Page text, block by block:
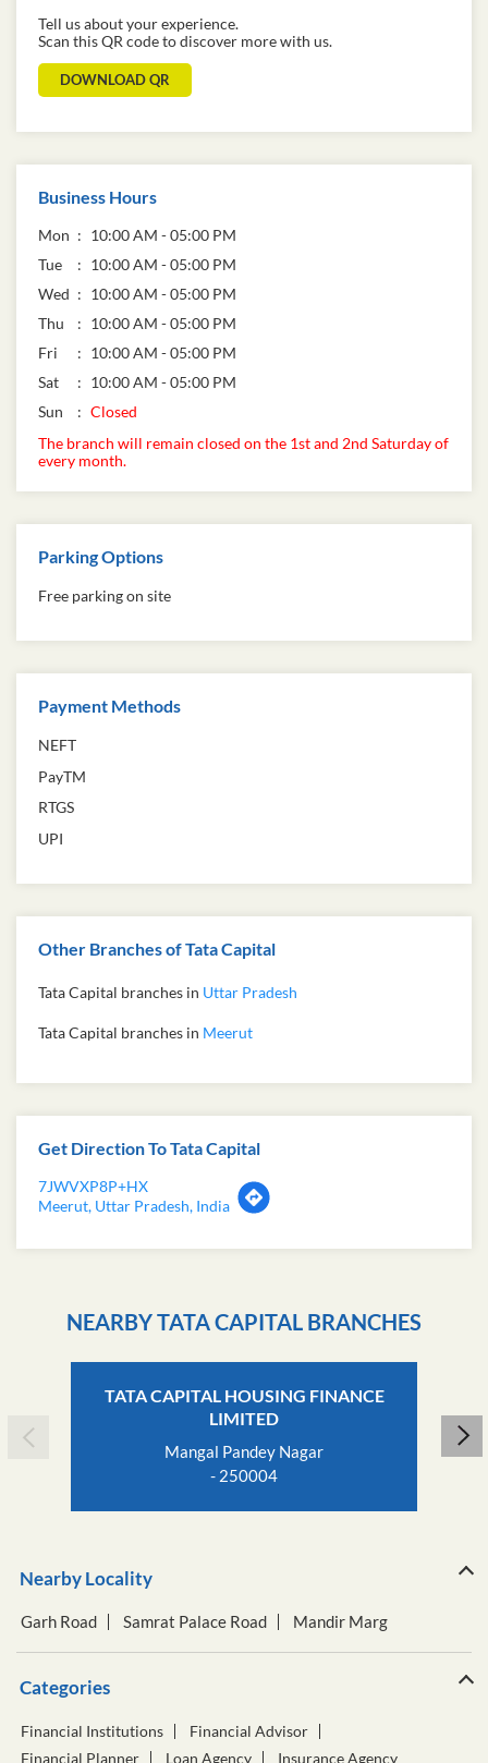
Tell us about your experience.
Scan this QR code to discover more with us.
DOWNLOAD QR
Business Hours
Mon
10:00 AM - 05:00 PM
Tue
10:00 AM - 05:00 PM
Wed
10:00 AM - 05:00 PM
Thu
10:00 AM - 05:00 PM
Fri
10:00 AM - 05:00 PM
Sat
10:00 AM - 05:00 PM
Sun
Closed
The branch will remain closed on the 1st and 2nd Saturday of
every month.
Parking Options
Free parking on site
Payment Methods
NEFT
PayTM
RTGS
UPI
Other Branches of Tata Capital
Tata Capital branches in Uttar Pradesh
Tata Capital branches in Meerut
Get Direction To Tata Capital
7JWVXP8P+HX
Meerut, Uttar Pradesh, India
NEARBY TATA CAPITAL BRANCHES
TATA CAPITAL HOUSING FINANCE
LIMITED
Mangal Pandey Nagar
- 250004
Nearby Locality
Garh Road Samrat Palace Road Mandir Marg
Categories
Financial Institutions
Financial Advisor
Financial Planner
Loan Agency Insurance Agency